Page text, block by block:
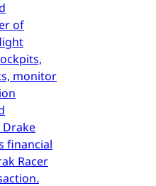
of
monitor
Drake
financial
Racer